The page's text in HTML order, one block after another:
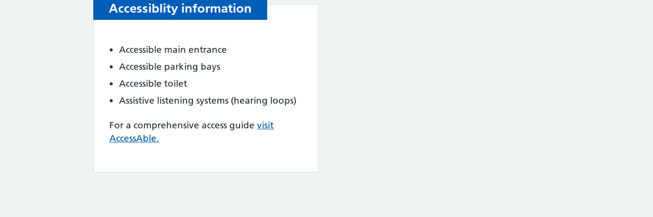
Accessiblity information
Accessible main entrance
Accessible parking bays
Accessible toilet
Assistive listening systems (hearing loops)
For a comprehensive access guide visit
AccessAble.